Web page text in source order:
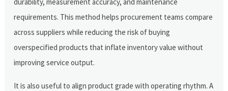
requirements. This method helps procurement teams compare
across suppliers while reducing the risk of buying
overspecified products that inflate inventory value without
improving service output.
It is also useful to align product grade with operating rhythm. A